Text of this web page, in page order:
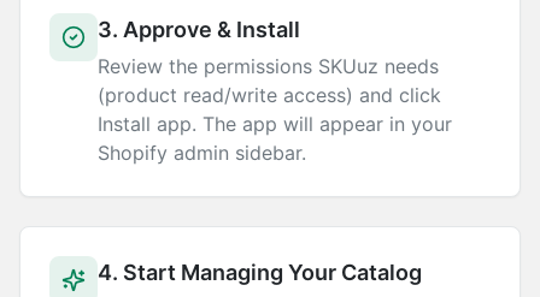
3. Approve & Install
Review the permissions SKUuz needs
(product read/write access) and click
Install app. The app will appear in your
Shopify admin sidebar.
4. Start Managing Your Catalog